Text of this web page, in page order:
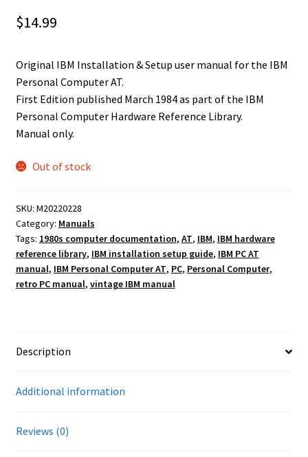
$14.99
Original IBM Installation & Setup user manual for the IBM
Personal Computer AT.
First Edition published March 1984 as part of the IBM
Personal Computer Hardware Reference Library.
Manual only.
Out of stock
SKU: M20220228
Category: Manuals
Tags: 1980s computer documentation, AT, IBM, IBM hardware
reference library, IBM installation setup guide, IBM PC AT
manual, IBM Personal Computer AT, PC, Personal Computer,
retro PC manual, vintage IBM manual
Description
Additional information
Reviews (0)